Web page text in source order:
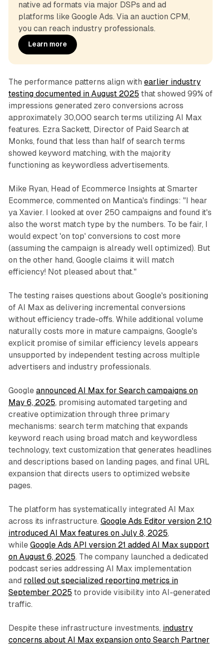
native ad formats via major DSPs and ad
platforms like Google Ads. Via an auction CPM,
you can reach industry professionals.
Learn more
The performance patterns align with earlier industry
testing documented in August 2025 that showed 99% of
impressions generated zero conversions across
approximately 30,000 search terms utilizing AI Max
features. Ezra Sackett, Director of Paid Search at
Monks, found that less than half of search terms
showed keyword matching, with the majority
functioning as keywordless advertisements.
Mike Ryan, Head of Ecommerce Insights at Smarter
Ecommerce, commented on Mantica's findings: "I hear
ya Xavier. I looked at over 250 campaigns and found it's
also the worst match type by the numbers. To be fair, I
would expect 'on top' conversions to cost more
(assuming the campaign is already well optimized). But
on the other hand, Google claims it will match
efficiency! Not pleased about that."
The testing raises questions about Google's positioning
of AI Max as delivering incremental conversions
without efficiency trade-offs. While additional volume
naturally costs more in mature campaigns, Google's
explicit promise of similar efficiency levels appears
unsupported by independent testing across multiple
advertisers and industry professionals.
Google announced AI Max for Search campaigns on
May 6, 2025, promising automated targeting and
creative optimization through three primary
mechanisms: search term matching that expands
keyword reach using broad match and keywordless
technology, text customization that generates headlines
and descriptions based on landing pages, and final URL
expansion that directs users to optimized website
pages.
The platform has systematically integrated AI Max
across its infrastructure. Google Ads Editor version 2.10
introduced AI Max features on July 8, 2025,
while Google Ads API version 21 added AI Max support
on August 6, 2025. The company launched a dedicated
podcast series addressing AI Max implementation
and rolled out specialized reporting metrics in
September 2025 to provide visibility into AI-generated
traffic.
Despite these infrastructure investments, industry
concerns about AI Max expansion onto Search Partner